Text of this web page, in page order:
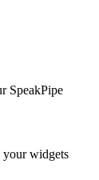
SpeakPipe
your widgets